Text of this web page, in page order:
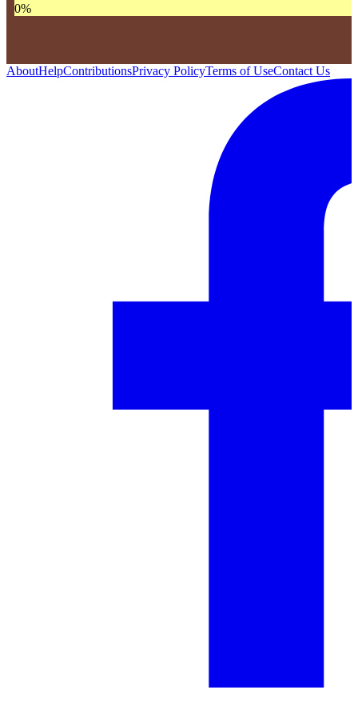
0%
AboutHelpContributionsPrivacy PolicyTerms of UseContact Us